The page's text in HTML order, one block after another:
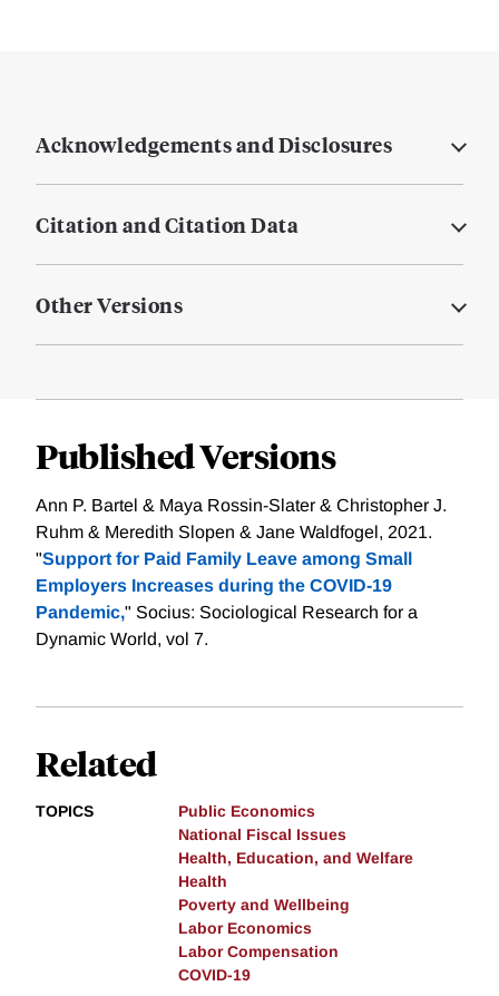
Acknowledgements and Disclosures
Citation and Citation Data
Other Versions
Published Versions
Ann P. Bartel & Maya Rossin-Slater & Christopher J.
Ruhm & Meredith Slopen & Jane Waldfogel, 2021.
"Support for Paid Family Leave among Small
Employers Increases during the COVID-19
Pandemic," Socius: Sociological Research for a
Dynamic World, vol 7.
Related
TOPICS
Public Economics
National Fiscal Issues
Health, Education, and Welfare
Health
Poverty and Wellbeing
Labor Economics
Labor Compensation
COVID-19